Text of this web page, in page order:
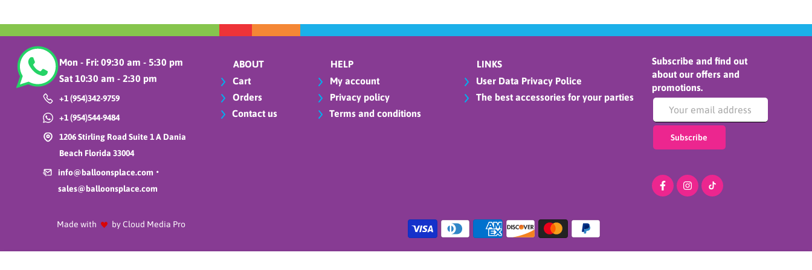
Mon - Fri: 09:30 am - 5:30 pm
Sat 10:30 am - 2:30 pm
+1 (954)342-9759
+1 (954)544-9484
1206 Stirling Road Suite 1 A Dania
Beach Florida 33004
info@balloonsplace.com •
sales@balloonsplace.com
ABOUT
Cart
Orders
Contact us
HELP
My account
Privacy policy
Terms and conditions
LINKS
User Data Privacy Police
The best accessories for your parties
Subscribe and find out
about our offers and
promotions.
Subscribe
Made with by Cloud Media Pro